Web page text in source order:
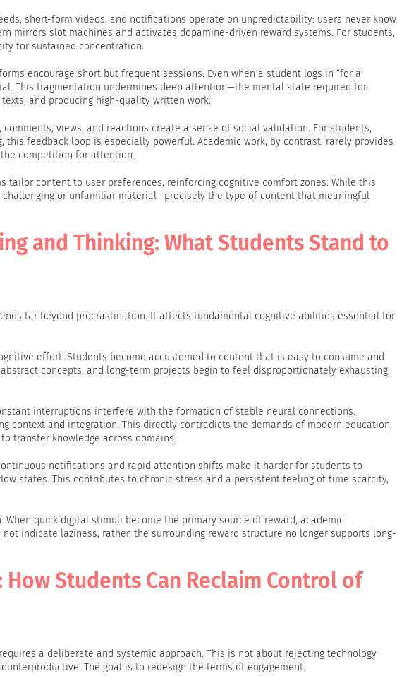
short-form videos, and notifications operate on unpredictability: users never know
mirrors slot machines and activates dopamine-driven reward systems. For students,
for sustained concentration.
encourage short but frequent sessions. Even when a student logs in “for a
This fragmentation undermines deep attention—the mental state required for
and producing high-quality written work.
views, and reactions create a sense of social validation. For students,
feedback loop is especially powerful. Academic work, by contrast, rarely provides
competition for attention.
tailor content to user preferences, reinforcing cognitive comfort zones. While this
challenging or unfamiliar material—precisely the type of content that meaningful
and Thinking: What Students Stand to
far beyond procrastination. It affects fundamental cognitive abilities essential for
effort. Students become accustomed to content that is easy to consume and
concepts, and long-term projects begin to feel disproportionately exhausting,
interruptions interfere with the formation of stable neural connections.
context and integration. This directly contradicts the demands of modern education,
transfer knowledge across domains.
notifications and rapid attention shifts make it harder for students to
states. This contributes to chronic stress and a persistent feeling of time scarcity,
quick digital stimuli become the primary source of reward, academic
indicate laziness; rather, the surrounding reward structure no longer supports long-
Students Can Reclaim Control of
a deliberate and systemic approach. This is not about rejecting technology
The goal is to redesign the terms of engagement.